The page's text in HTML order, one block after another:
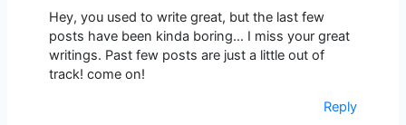
Hey, you used to write great, but the last few
posts have been kinda boring… I miss your great
writings. Past few posts are just a little out of
track! come on!
Reply